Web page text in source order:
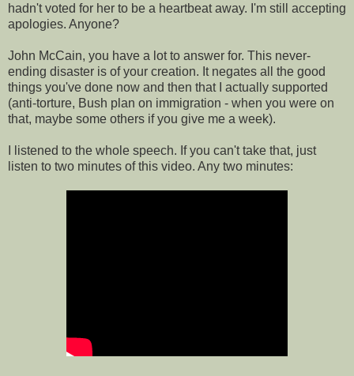
hadn't voted for her to be a heartbeat away. I'm still accepting
apologies. Anyone?
John McCain, you have a lot to answer for. This never-
ending disaster is of your creation. It negates all the good
things you've done now and then that I actually supported
(anti-torture, Bush plan on immigration - when you were on
that, maybe some others if you give me a week).
I listened to the whole speech. If you can't take that, just
listen to two minutes of this video. Any two minutes: